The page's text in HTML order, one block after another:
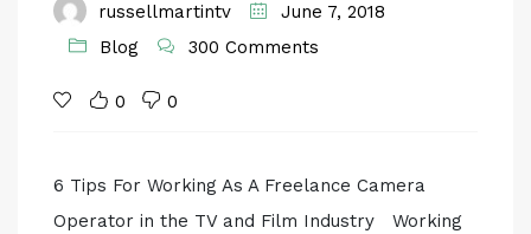
russellmartintv
June 7, 2018
Blog
300 Comments
0 0
6 Tips For Working As A Freelance Camera
Operator in the TV and Film Industry Working